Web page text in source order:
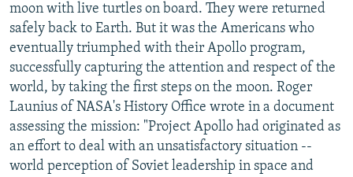
moon with live turtles on board. They were returned
safely back to Earth. But it was the Americans who
eventually triumphed with their Apollo program,
successfully capturing the attention and respect of the
world, by taking the first steps on the moon. Roger
Launius of NASA's History Office wrote in a document
assessing the mission: "Project Apollo had originated as
an effort to deal with an unsatisfactory situation --
world perception of Soviet leadership in space and